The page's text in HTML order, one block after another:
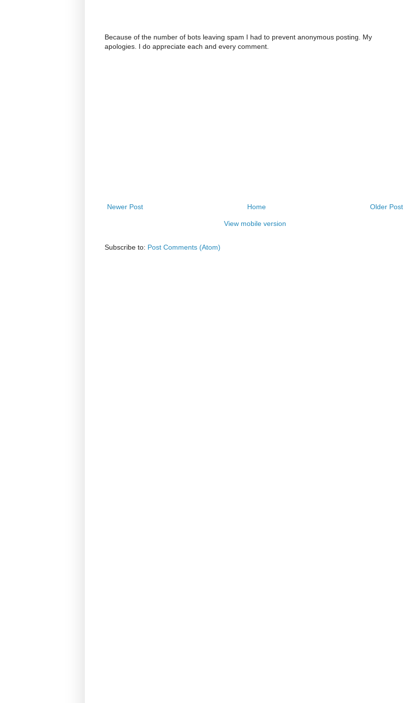
Because of the number of bots leaving spam I had to prevent anonymous posting. My
apologies. I do appreciate each and every comment.
Newer Post Older Post
Home
View mobile version
Subscribe to: Post Comments (Atom)